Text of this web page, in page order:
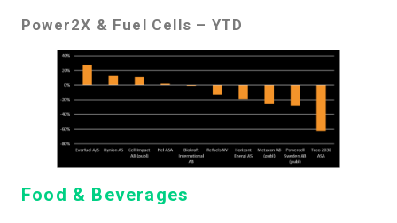
Power2X & Fuel Cells – YTD
Food & Beverages